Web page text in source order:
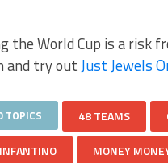
the World Cup is a risk
and try outJust Jewels
TOPICS 48 TEAMS
MONEY